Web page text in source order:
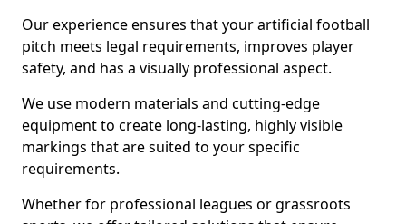
Our experience ensures that your artificial football
pitch meets legal requirements, improves player
safety, and has a visually professional aspect.
We use modern materials and cutting-edge
equipment to create long-lasting, highly visible
markings that are suited to your specific
requirements.
Whether for professional leagues or grassroots